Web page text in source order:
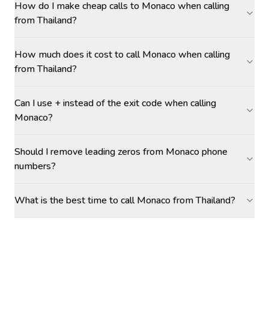
How do I make cheap calls to Monaco when calling
from Thailand?
How much does it cost to call Monaco when calling
from Thailand?
Can I use + instead of the exit code when calling
Monaco?
Should I remove leading zeros from Monaco phone
numbers?
What is the best time to call Monaco from Thailand?